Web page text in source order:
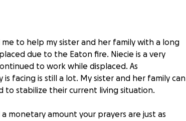
to help my sister and her family with a long
due to the Eaton fire. Niecie is a very
to work while displaced. As
facing is still a lot. My sister and her family can
to stabilize their current living situation.
monetary amount your prayers are just as